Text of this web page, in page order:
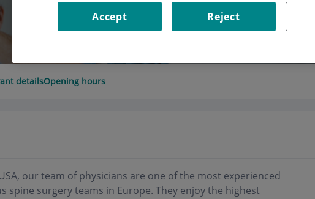
detailsOpening hours
our team of physicians are one of the most experienced
spine surgery teams in Europe. They enjoy the highest
Reject
Accept